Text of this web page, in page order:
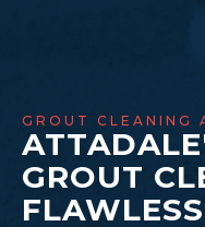
GROUT CLEANING
GROUT